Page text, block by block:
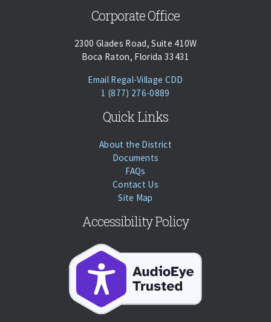
Corporate Office
2300 Glades Road, Suite 410W
Boca Raton, Florida 33431
Email Regal-Village CDD
Phone:
Call
1 (877) 276-0889
Quick Links
About the District
Documents
FAQs
Contact Us
Site Map
Accessibility Policy